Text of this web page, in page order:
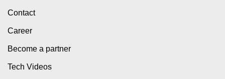
Contact
Career
Become a partner
Tech Videos